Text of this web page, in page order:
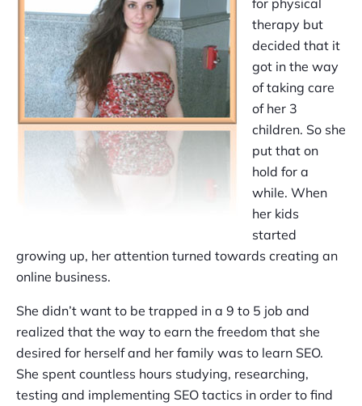
therapy but
decided that it
got in the way
of taking care
of her 3
children. So she
put that on
hold for a
while. When
her kids
started
growing up, her attention turned towards creating an
online business.
She didn’t want to be trapped in a 9 to 5 job and
realized that the way to earn the freedom that she
desired for herself and her family was to learn SEO.
She spent countless hours studying, researching,
testing and implementing SEO tactics in order to find